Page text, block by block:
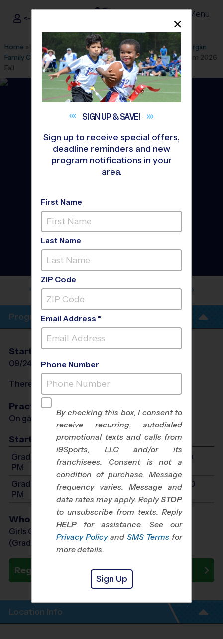
i9Sports ®
<- Sign In Menu
Home » Find A Program » Sarasota »League Office 135
Morgan
Family Community Center»Volleyball»Instructional Program 2026
Fall
North Port - Volleyball
Instructional Program-
Fall 2026
Girls Only, Indoor,
Thursday
MORGAN FAMILY COMMUNITYCENTER
Program Info
Start Date
09/24/2026
End Date
11/12/2026
Days
There will be no programs on
Practices
On game day - held prior to game
Start Time
Grades 3-5: Will start between 6:00 PM and 7:30
PM
Grades 6-9: Will start between 7:30 PM and 9:00
PM
Who Plays
Girls Grades 3rd - 9th
(Grade in the Fall)
Register Now
Location Info
SIGN UP &SAVE!
Sign up to receive special offers,
deadline reminders and new
program notifications in your
area.
First Name
Last Name
ZIP Code
Email Address *
Phone Number
By checking this box, I consent to
receive recurring, autodialed
promotional texts and calls from
i9Sports, LLC and/or its
franchisees. Consent is not a
condition of purchase. Message
frequency varies. Message and
data rates may apply. ReplySTOP
to unsubscribe from texts. Reply
HELP for assistance. See our
Privacy Policy and SMS Terms for
more details.
Sign Up